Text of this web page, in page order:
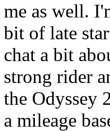
me as well.
bit of late
chat a bit
strong rider
the Odyssey
a mileage